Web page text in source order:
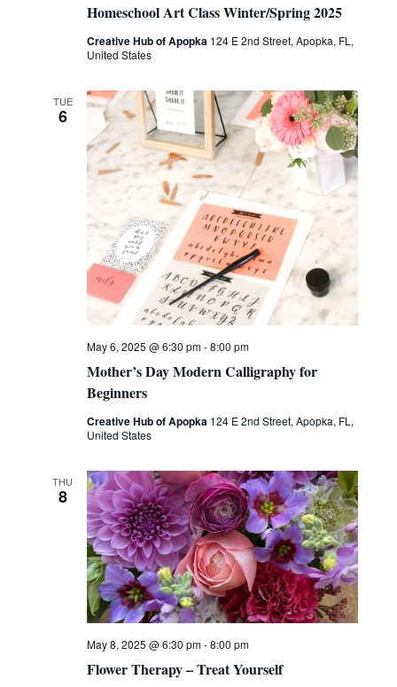
Homeschool Art Class Winter/Spring 2025
Creative Hub of Apopka 124 E 2nd Street, Apopka, FL,
United States
TUE
6
Mother’s Day Modern Calligraphy for
Beginners
May 6, 2025 @ 6:30 pm-8:00 pm
Creative Hub of Apopka 124 E 2nd Street, Apopka, FL,
United States
THU
8
Flower Therapy – Treat Yourself
May 8, 2025 @ 6:30 pm-8:00 pm